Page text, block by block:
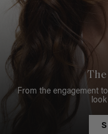
The
From the engagement